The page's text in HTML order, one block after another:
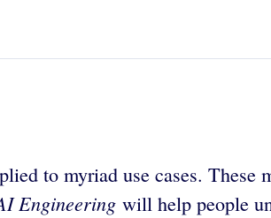
to myriad use cases.
Engineering will help people